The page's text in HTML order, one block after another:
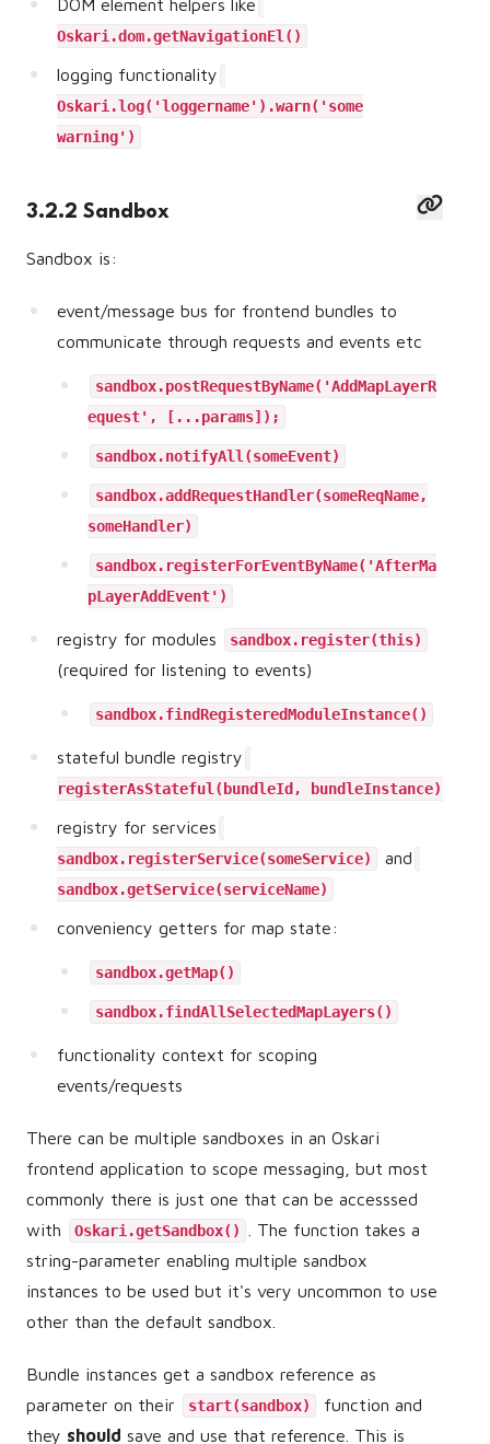
DOM element helpers like
Oskari.dom.getNavigationEl()
logging functionality
Oskari.log('loggername').warn('some
warning')
3.2.2 Sandbox
Sandbox is:
event/message bus for frontend bundles to
communicate through requests and events etc
sandbox.postRequestByName('AddMapLayerR
equest', [...params]);
sandbox.notifyAll(someEvent)
sandbox.addRequestHandler(someReqName,
someHandler)
sandbox.registerForEventByName('AfterMa
pLayerAddEvent')
registry for modules sandbox.register(this)
(required for listening to events)
sandbox.findRegisteredModuleInstance()
stateful bundle registry
registerAsStateful(bundleId, bundleInstance)
registry for services
sandbox.registerService(someService) and
sandbox.getService(serviceName)
conveniency getters for map state:
sandbox.getMap()
sandbox.findAllSelectedMapLayers()
functionality context for scoping
events/requests
There can be multiple sandboxes in an Oskari
frontend application to scope messaging, but most
commonly there is just one that can be accesssed
with
Oskari.getSandbox()
. The function takes a
string-parameter enabling multiple sandbox
instances to be used but it's very uncommon to use
other than the default sandbox.
Bundle instances get a sandbox reference as
parameter on their
start(sandbox)
function and
they should save and use that reference. This is